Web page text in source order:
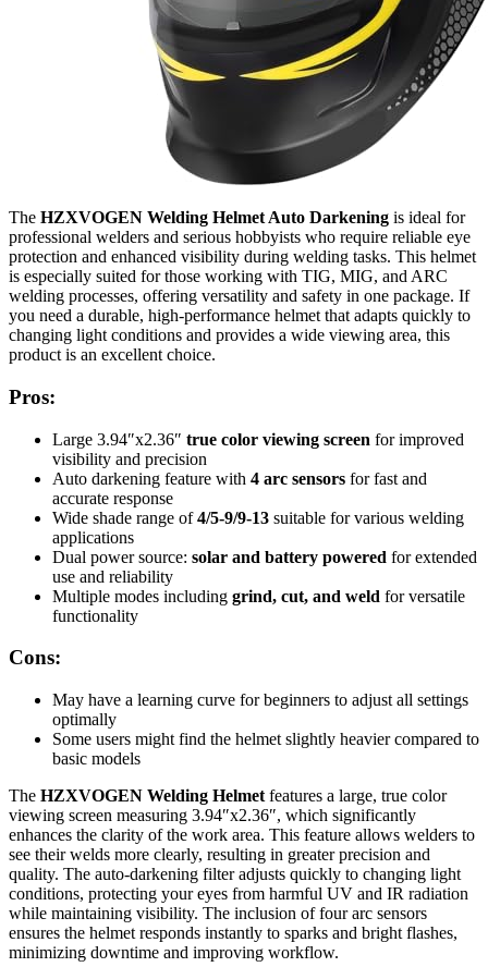
The HZXVOGEN Welding Helmet Auto Darkening is ideal for
professional welders and serious hobbyists who require reliable eye
protection and enhanced visibility during welding tasks. This helmet
is especially suited for those working with TIG, MIG, and ARC
welding processes, offering versatility and safety in one package. If
you need a durable, high-performance helmet that adapts quickly to
changing light conditions and provides a wide viewing area, this
product is an excellent choice.
Pros:
Large 3.94″x2.36″ true color viewing screen for improved
visibility and precision
Auto darkening feature with 4 arc sensors for fast and
accurate response
Wide shade range of4/5-9/9-13 suitable for various welding
applications
Dual power source: solar and battery powered for extended
use and reliability
Multiple modes including grind, cut, and weld for versatile
functionality
Cons:
May have a learning curve for beginners to adjust all settings
optimally
Some users might find the helmet slightly heavier compared to
basic models
The HZXVOGEN Welding Helmet features a large, true color
viewing screen measuring 3.94″x2.36″, which significantly
enhances the clarity of the work area. This feature allows welders to
see their welds more clearly, resulting in greater precision and
quality. The auto-darkening filter adjusts quickly to changing light
conditions, protecting your eyes from harmful UV and IR radiation
while maintaining visibility. The inclusion of four arc sensors
ensures the helmet responds instantly to sparks and bright flashes,
minimizing downtime and improving workflow.